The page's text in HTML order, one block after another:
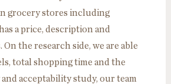
grocery stores including
a price, description and
the research side, we are able
total shopping time and the
acceptability study, our team